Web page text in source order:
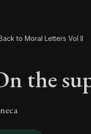
to Moral Letters Vol II
the